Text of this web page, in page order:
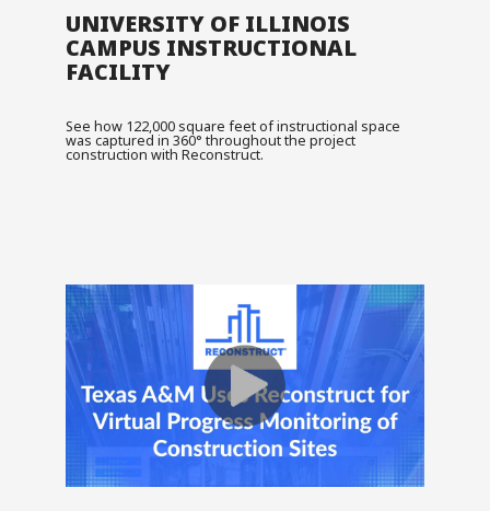
UNIVERSITY OF ILLINOIS
CAMPUS INSTRUCTIONAL
FACILITY
See how 122,000 square feet of instructional space
was captured in 360° throughout the project
construction with Reconstruct.